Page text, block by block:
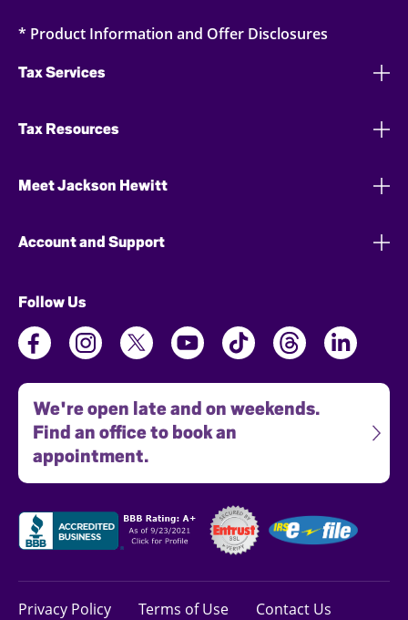
* Product Information and Offer Disclosures
Tax Services
Tax Resources
Meet Jackson Hewitt
Account and Support
Follow Us
We're open late and on weekends.
Find an office to book an
appointment.
Privacy Policy Terms of Use Contact Us